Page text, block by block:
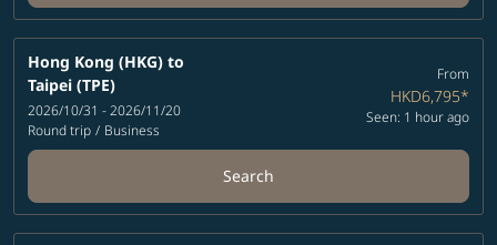
Hong Kong (HKG) to
Taipei (TPE)
2026/10/31 - 2026/11/20
Round trip / Business
From
HKD6,795*
Seen: 1 hour ago
Search